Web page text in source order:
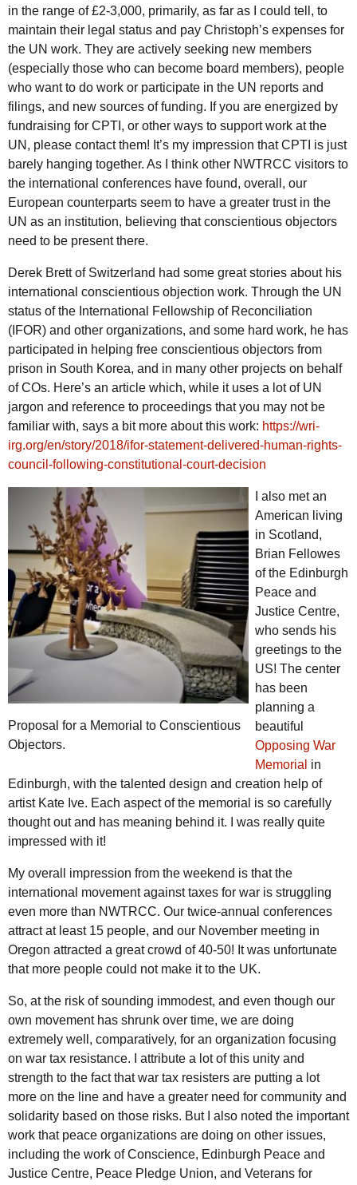
in the range of £2-3,000, primarily, as far as I could tell, to
maintain their legal status and pay Christoph’s expenses for
the UN work. They are actively seeking new members
(especially those who can become board members), people
who want to do work or participate in the UN reports and
filings, and new sources of funding. If you are energized by
fundraising for CPTI, or other ways to support work at the
UN, please contact them! It’s my impression that CPTI is just
barely hanging together. As I think other NWTRCC visitors to
the international conferences have found, overall, our
European counterparts seem to have a greater trust in the
UN as an institution, believing that conscientious objectors
need to be present there.
Derek Brett of Switzerland had some great stories about his
international conscientious objection work. Through the UN
status of the International Fellowship of Reconciliation
(IFOR) and other organizations, and some hard work, he has
participated in helping free conscientious objectors from
prison in South Korea, and in many other projects on behalf
of COs. Here’s an article which, while it uses a lot of UN
jargon and reference to proceedings that you may not be
familiar with, says a bit more about this work: https://wri-
irg.org/en/story/2018/ifor-statement-delivered-human-rights-
council-following-constitutional-court-decision
Proposal for a Memorial to Conscientious
Objectors.
I also met an
American living
in Scotland,
Brian Fellowes
of the Edinburgh
Peace and
Justice Centre,
who sends his
greetings to the
US! The center
has been
planning a
beautiful
Opposing War
Memorial in
Edinburgh, with the talented design and creation help of
artist Kate Ive. Each aspect of the memorial is so carefully
thought out and has meaning behind it. I was really quite
impressed with it!
My overall impression from the weekend is that the
international movement against taxes for war is struggling
even more than NWTRCC. Our twice-annual conferences
attract at least 15 people, and our November meeting in
Oregon attracted a great crowd of 40-50! It was unfortunate
that more people could not make it to the UK.
So, at the risk of sounding immodest, and even though our
own movement has shrunk over time, we are doing
extremely well, comparatively, for an organization focusing
on war tax resistance. I attribute a lot of this unity and
strength to the fact that war tax resisters are putting a lot
more on the line and have a greater need for community and
solidarity based on those risks. But I also noted the important
work that peace organizations are doing on other issues,
including the work of Conscience, Edinburgh Peace and
Justice Centre, Peace Pledge Union, and Veterans for